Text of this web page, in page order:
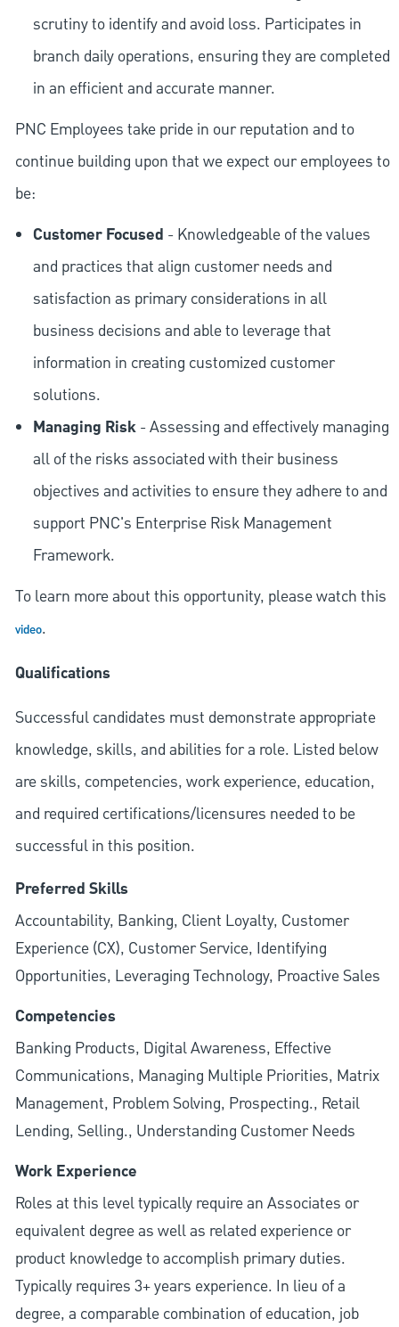
scrutiny to identify and avoid loss. Participates in
branch daily operations, ensuring they are completed
in an efficient and accurate manner.
PNC Employees take pride in our reputation and to
continue building upon that we expect our employees to
be:
Customer Focused - Knowledgeable of the values
and practices that align customer needs and
satisfaction as primary considerations in all
business decisions and able to leverage that
information in creating customized customer
solutions.
Managing Risk- Assessing and effectively managing
all of the risks associated with their business
objectives and activities to ensure they adhere to and
support PNC's Enterprise Risk Management
Framework.
To learn more about this opportunity, please watch this
video.
Qualifications
Successful candidates must demonstrate appropriate
knowledge, skills, and abilities for a role. Listed below
are skills, competencies, work experience, education,
and required certifications/licensures needed to be
successful in this position.
Preferred Skills
Accountability, Banking, Client Loyalty, Customer
Experience (CX), Customer Service, Identifying
Opportunities, Leveraging Technology, Proactive Sales
Competencies
Banking Products, Digital Awareness, Effective
Communications, Managing Multiple Priorities, Matrix
Management, Problem Solving, Prospecting., Retail
Lending, Selling., Understanding Customer Needs
Work Experience
Roles at this level typically require an Associates or
equivalent degree as well as related experience or
product knowledge to accomplish primary duties.
Typically requires 3+ years experience. In lieu of a
degree, a comparable combination of education, job